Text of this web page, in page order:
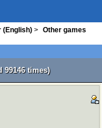
(English) >
Other games
99146 times)